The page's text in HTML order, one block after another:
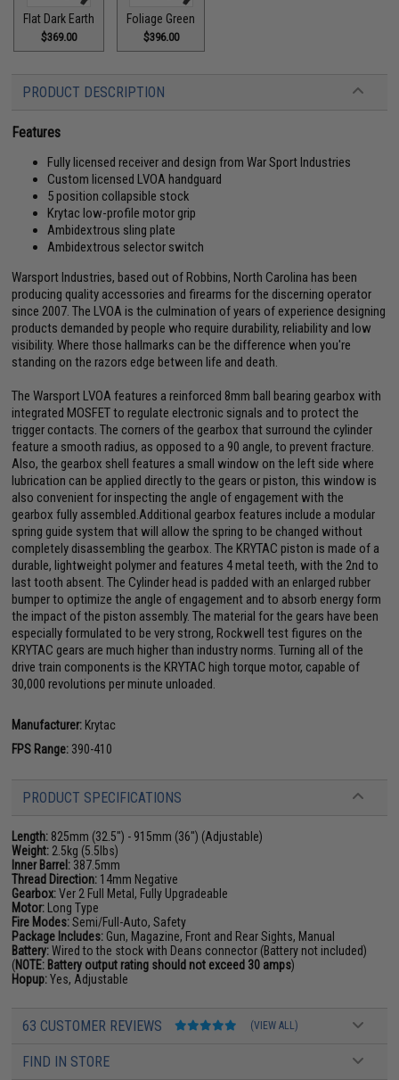
Flat Dark Earth
$369.00
Foliage Green
$396.00
PRODUCT DESCRIPTION
Features
Fully licensed receiver and design from War Sport Industries
Custom licensed LVOA handguard
5 position collapsible stock
Krytac low-profile motor grip
Ambidextrous sling plate
Ambidextrous selector switch
Warsport Industries, based out of Robbins, North Carolina has been
producing quality accessories and firearms for the discerning operator
since 2007. The LVOA is the culmination of years of experience designing
products demanded by people who require durability, reliability and low
visibility. Where those hallmarks can be the difference when you're
standing on the razors edge between life and death.
The Warsport LVOA features a reinforced 8mm ball bearing gearbox with
integrated MOSFET to regulate electronic signals and to protect the
trigger contacts. The corners of the gearbox that surround the cylinder
feature a smooth radius, as opposed to a 90 angle, to prevent fracture.
Also, the gearbox shell features a small window on the left side where
lubrication can be applied directly to the gears or piston, this window is
also convenient for inspecting the angle of engagement with the
gearbox fully assembled.Additional gearbox features include a modular
spring guide system that will allow the spring to be changed without
completely disassembling the gearbox. The KRYTAC piston is made of a
durable, lightweight polymer and features 4 metal teeth, with the 2nd to
last tooth absent. The Cylinder head is padded with an enlarged rubber
bumper to optimize the angle of engagement and to absorb energy form
the impact of the piston assembly. The material for the gears have been
especially formulated to be very strong, Rockwell test figures on the
KRYTAC gears are much higher than industry norms. Turning all of the
drive train components is the KRYTAC high torque motor, capable of
30,000 revolutions per minute unloaded.
Manufacturer: Krytac
FPS Range: 390-410
PRODUCT SPECIFICATIONS
Length: 825mm (32.5") - 915mm (36") (Adjustable)
Weight: 2.5kg (5.5lbs)
Inner Barrel: 387.5mm
Thread Direction: 14mm Negative
Gearbox:Ver 2 Full Metal, Fully Upgradeable
Motor: Long Type
Fire Modes:Semi/Full-Auto, Safety
Package Includes: Gun, Magazine, Front and Rear Sights, Manual
Battery:Wired to the stock with Deans connector (Battery not included)
(NOTE: Battery output rating should not exceed 30 amps)
Hopup:Yes, Adjustable
63 CUSTOMER REVIEWS (VIEW ALL)
FIND IN STORE